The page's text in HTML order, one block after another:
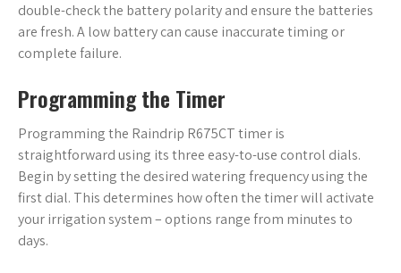
double-check the battery polarity and ensure the batteries
are fresh. A low battery can cause inaccurate timing or
complete failure.
Programming the Timer
Programming the Raindrip R675CT timer is
straightforward using its three easy-to-use control dials.
Begin by setting the desired watering frequency using the
first dial. This determines how often the timer will activate
your irrigation system – options range from minutes to
days.